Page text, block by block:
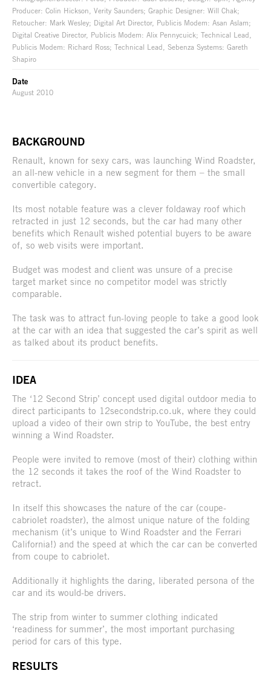
Producer: Colin Hickson, Verity Saunders; Graphic Designer: Will Chak;
Retoucher: Mark Wesley; Digital Art Director, Publicis Modem: Asan Aslam;
Digital Creative Director, Publicis Modem: Alix Pennycuick; Technical Lead,
Publicis Modem: Richard Ross; Technical Lead, Sebenza Systems: Gareth
Shapiro
Date
August 2010
BACKGROUND
Renault, known for sexy cars, was launching Wind Roadster,
an all-new vehicle in a new segment for them – the small
convertible category.
Its most notable feature was a clever foldaway roof which
retracted in just 12 seconds, but the car had many other
benefits which Renault wished potential buyers to be aware
of, so web visits were important.
Budget was modest and client was unsure of a precise
target market since no competitor model was strictly
comparable.
The task was to attract fun-loving people to take a good look
at the car with an idea that suggested the car’s spirit as well
as talked about its product benefits.
IDEA
The ‘12 Second Strip’ concept used digital outdoor media to
direct participants to 12secondstrip.co.uk, where they could
upload a video of their own strip to YouTube, the best entry
winning a Wind Roadster.
People were invited to remove (most of their) clothing within
the 12 seconds it takes the roof of the Wind Roadster to
retract.
In itself this showcases the nature of the car (coupe-
cabriolet roadster), the almost unique nature of the folding
mechanism (it’s unique to Wind Roadster and the Ferrari
California!) and the speed at which the car can be converted
from coupe to cabriolet.
Additionally it highlights the daring, liberated persona of the
car and its would-be drivers.
The strip from winter to summer clothing indicated
‘readiness for summer’, the most important purchasing
period for cars of this type.
RESULTS